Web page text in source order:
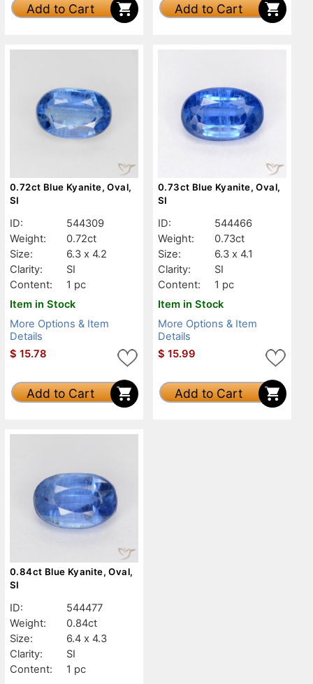
Add to Cart Add to Cart
0.72ct Blue Kyanite, Oval,
SI
ID:
544309
Weight:
0.72ct
Size:
6.3 x 4.2
Clarity:
SI
Content:
1 pc
Item in Stock
More Options & Item
Details
$ 15.78
Add to Cart
0.73ct Blue Kyanite, Oval,
SI
ID:
544466
Weight:
0.73ct
Size:
6.3 x 4.1
Clarity:
SI
Content:
1 pc
Item in Stock
More Options & Item
Details
$ 15.99
Add to Cart
0.84ct Blue Kyanite, Oval,
SI
ID:
544477
Weight:
0.84ct
Size:
6.4 x 4.3
Clarity:
SI
Content:
1 pc